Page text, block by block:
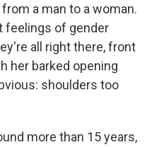
a man to a woman.
feelings of gender
all right there, front
her barked opening
shoulders too
more than 15 years,